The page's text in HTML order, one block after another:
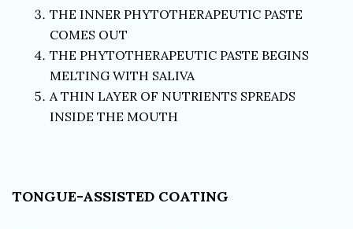
THE INNER PHYTOTHERAPEUTIC PASTE
COMES OUT
THE PHYTOTHERAPEUTIC PASTE BEGINS
MELTING WITH SALIVA
A THIN LAYER OF NUTRIENTS SPREADS
INSIDE THE MOUTH
TONGUE-ASSISTED COATING